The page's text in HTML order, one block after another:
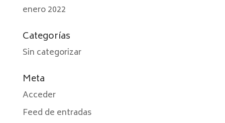
enero 2022
Categorías
Sin categorizar
Meta
Acceder
Feed de entradas